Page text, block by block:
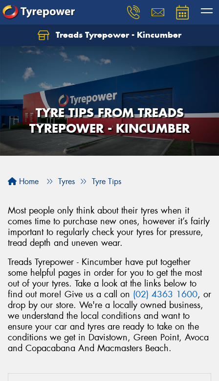
Treads Tyrepower - Kincumber
TYRE TIPS FROM TREADS
TYREPOWER - KINCUMBER
Home Tyres Tyre Tips
Most people only think about their tyres when it
comes time to purchase new ones, however it’s fairly
important to regularly check your tyres for pressure,
tread depth and uneven wear.
Treads Tyrepower - Kincumber have put together
some helpful pages in order for you to get the most
out of your tyres. Take a look at the links below to
find out more! Give us a call on (02) 4363 1600, or
drop by our store. We're a locally owned business,
we understand the local conditions and want to
ensure your car and tyres are ready to take on the
conditions we get in Davistown, Green Point, Avoca
and Copacabana And Macmasters Beach.
Let us know what you need, and our team will
text you shortly.
Your details
Send